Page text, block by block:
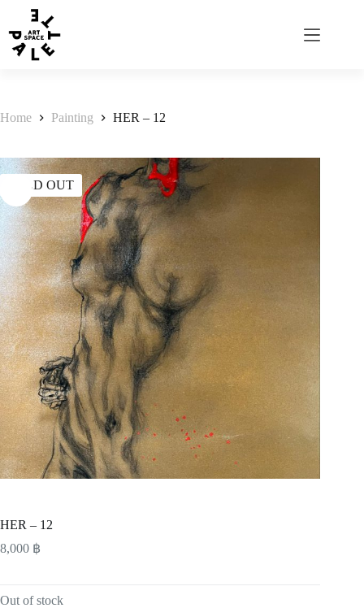
Home Painting HER – 12
SOLD OUT
HER – 12
8,000 ฿
Out of stock